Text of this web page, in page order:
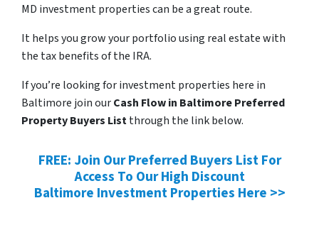
MD investment properties can be a great route.
It helps you grow your portfolio using real estate with
the tax benefits of the IRA.
If you’re looking for investment properties here in
Baltimore join ourCash Flow in Baltimore Preferred
Property Buyers Listthrough the link below.
FREE: Join Our Preferred Buyers List For
Access To Our High Discount
Baltimore Investment Properties Here >>